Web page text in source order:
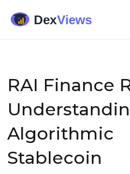
RAI Finance
Algorithmic
Stablecoin